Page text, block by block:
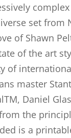
set
of Shawn
of the art
of
master
Daniel
the
is a